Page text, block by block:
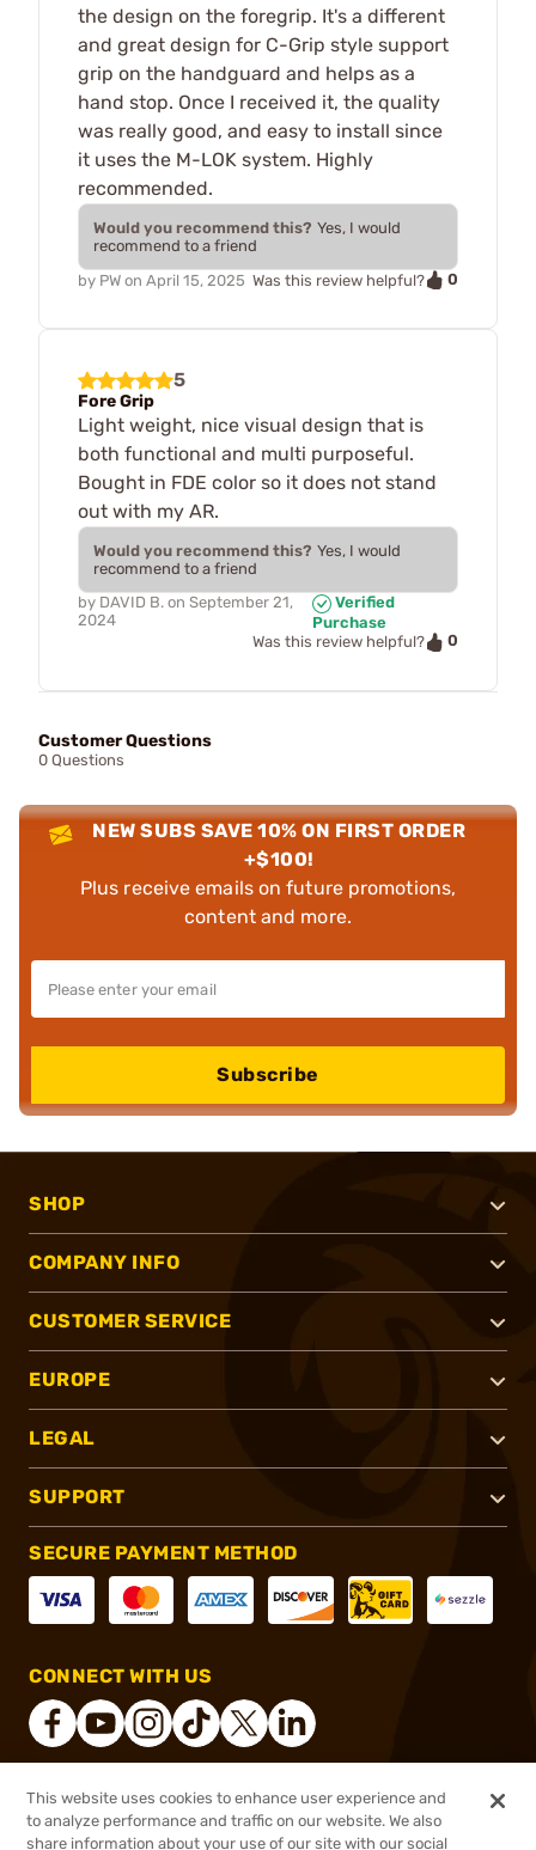
the design on the foregrip. It's a different
and great design for C-Grip style support
grip on the handguard and helps as a
hand stop. Once I received it, the quality
was really good, and easy to install since
it uses the M-LOK system. Highly
recommended.
Would you recommend this? Yes, I would
recommend to a friend
by PW on April 15, 2025 Was this review helpful? 0
5
Fore Grip
Light weight, nice visual design that is
both functional and multi purposeful.
Bought in FDE color so it does not stand
out with my AR.
Would you recommend this? Yes, I would
recommend to a friend
by DAVID B. on September 21,
2024
Verified
Purchase
Was this review helpful?
0
Customer Questions
0 Questions
NEW SUBS SAVE 10% ON FIRST ORDER
+$100!
Plus receive emails on future promotions,
content and more.
Subscribe
SHOP
COMPANY INFO
CUSTOMER SERVICE
EUROPE
LEGAL
SUPPORT
SECURE PAYMENT METHOD
CONNECT WITH US
® 2026, Brownells, Inc. All rights reserved.
This website uses cookies to enhance user experience and
to analyze performance and traffic on our website. We also
share information about your use of our site with our social